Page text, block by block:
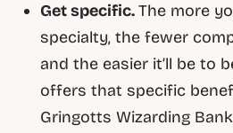
Get specific.The more
specialty, the fewer
and the easier it’ll be to
offers that specific
Gringotts Wizarding